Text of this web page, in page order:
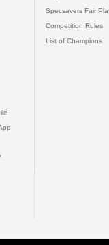
Specsavers Fair
Competition Rules
List of Champions